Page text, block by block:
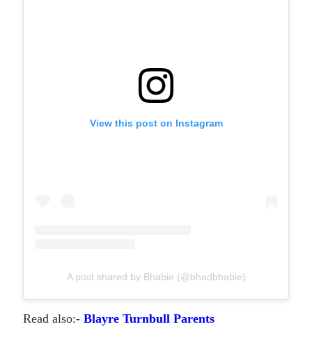
View this post on Instagram
A post shared by Bhabie (@bhadbhabie)
Read also:- Blayre Turnbull Parents